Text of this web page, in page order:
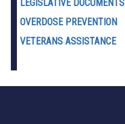
LEGISLATIVE DOCUMENTS
OVERDOSE PREVENTION
VETERANS ASSISTANCE